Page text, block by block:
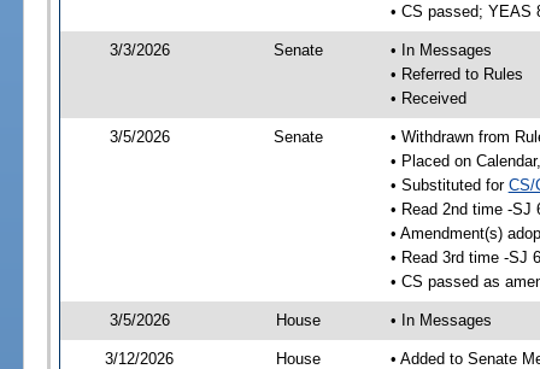
• CS passed; YEAS
3/3/2026 Senate
• In Messages
• Referred to Rules
• Received
3/5/2026 Senate
• Withdrawn from
• Placed on
• Substituted for CS/
• Read 2nd time -SJ
• Amendment(s)
• Read 3rd time -SJ
• CS passed as
3/5/2026 House • In Messages
3/12/2026 House
• Added to Senate